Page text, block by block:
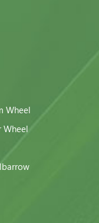
Wheel
Wheel